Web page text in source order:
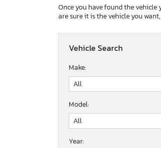
Once you have found the
are sure it is the vehicle you
Vehicle Search
Year:
Make:
Model: